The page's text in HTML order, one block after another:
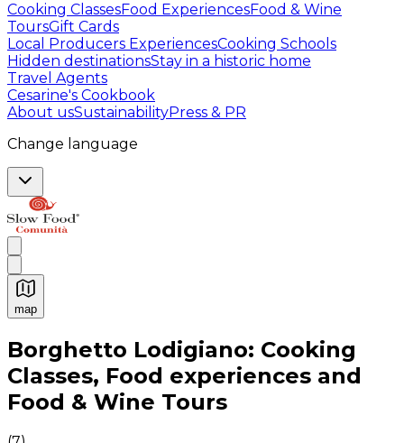
Cooking ClassesFood ExperiencesFood & Wine
ToursGift Cards
Local Producers ExperiencesCooking Schools
Hidden destinationsStay in a historic home
Travel Agents
Cesarine's Cookbook
About usSustainabilityPress & PR
Change language
map
Authentic Italian Cooking Classes, Food experiences
Borghetto Lodigiano: Cooking
Classes, Food experiences and
Food & Wine Tours